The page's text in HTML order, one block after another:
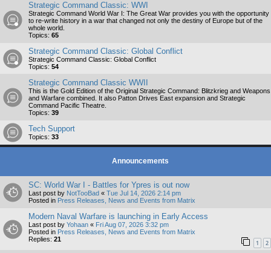
Strategic Command Classic: WWI
Strategic Command World War I: The Great War provides you with the opportunity
to re-write history in a war that changed not only the destiny of Europe but of the
whole world.
Topics: 65
Strategic Command Classic: Global Conflict
Strategic Command Classic: Global Conflict
Topics: 54
Strategic Command Classic WWII
This is the Gold Edition of the Original Strategic Command: Blitzkrieg and Weapons
and Warfare combined. It also Patton Drives East expansion and Strategic
Command Pacific Theatre.
Topics: 39
Tech Support
Topics: 33
Announcements
SC: World War I - Battles for Ypres is out now
Last post by NotTooBad « Tue Jul 14, 2026 2:14 pm
Posted in Press Releases, News and Events from Matrix
Modern Naval Warfare is launching in Early Access
Last post by Yohaan « Fri Aug 07, 2026 3:32 pm
Posted in Press Releases, News and Events from Matrix
Replies: 21 1 2